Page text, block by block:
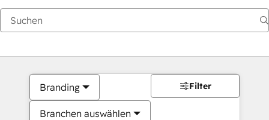
Branding
Branchen auswählen
Filter